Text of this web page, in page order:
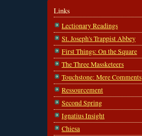
Links
Lectionary Readings
St. Joseph's Trappist Abbey
First Things: On the Square
The Three Massketeers
Touchstone: Mere Comments
Ressourcement
Second Spring
Ignatius Insight
Chiesa